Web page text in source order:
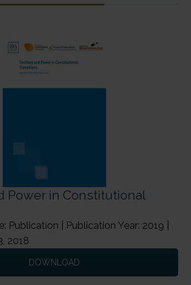
Power in Constitutional
Publication | Publication Year: 2019 |
2018
DOWNLOAD